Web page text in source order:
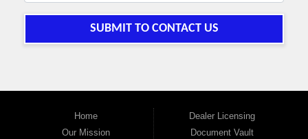
SUBMIT TO CONTACT US
Home
Our Mission
Dealer Licensing
Document Vault